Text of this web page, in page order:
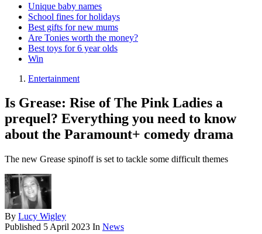
Unique baby names
School fines for holidays
Best gifts for new mums
Are Tonies worth the money?
Best toys for 6 year olds
Win
Entertainment
Is Grease: Rise of The Pink Ladies a
prequel? Everything you need to know
about the Paramount+ comedy drama
The new Grease spinoff is set to tackle some difficult themes
By Lucy Wigley
Published 5 April 2023 In News